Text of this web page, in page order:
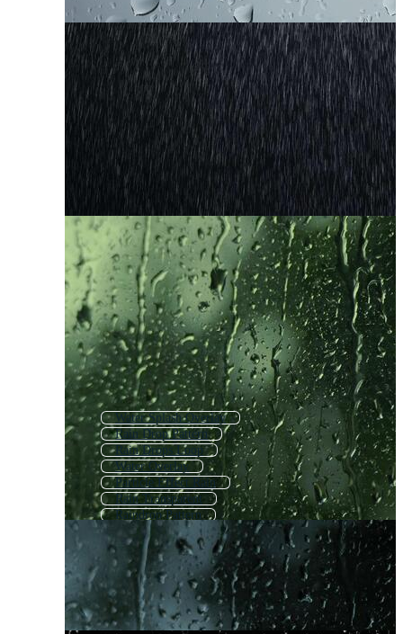
Water Splash Overlay
Rain Drop Pattern
Rain Drops Loop
Water Overlay
Particle Effect Rain
Rain Transparent
Raindrop Pattern
Rain Background
Rain Drops Window
Bubbles Overlay
Rain On Glass
Water Droplets